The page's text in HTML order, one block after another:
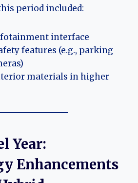
period included:
interface
features (e.g., parking
materials in higher
Year:
Enhancements